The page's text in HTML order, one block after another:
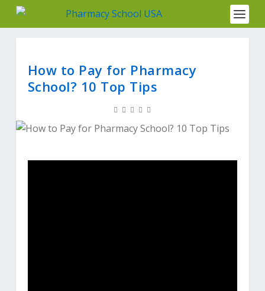
How to Pay for Pharmacy
School? 10 Top Tips